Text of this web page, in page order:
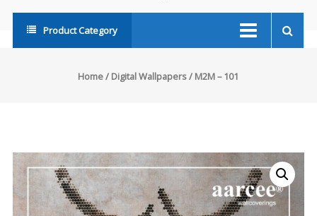
Product Category
Home/ Digital Wallpapers/ M2M – 101